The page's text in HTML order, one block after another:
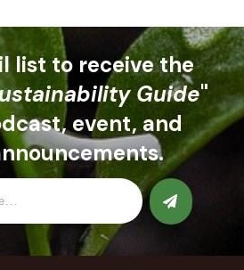
list to receive the
Guide"
event, and